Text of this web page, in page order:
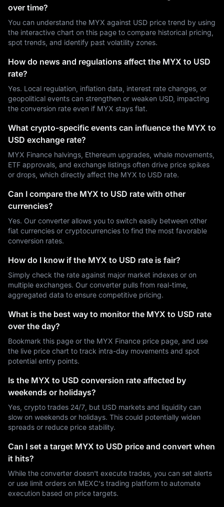
over time?
You can understand the MYX against USD price trend by using
the interactive chart on this page to compare historical pricing,
spot trends, and identify past volatility zones.
How do news and regulations affect the MYX to USD
rate?
Yes. Local regulation, inflation data, interest rate changes, or
geopolitical events can strengthen or weaken USD, impacting
the conversion rate even if MYX stays flat.
What crypto-specific events can influence the MYX to
USD exchange rate?
MYX Finance halvings, Ethereum upgrades, whale movements,
ETF approvals, and exchange listings often drive price spikes
or drops, which directly affect the MYX to USD rate.
Can I compare the MYX to USD rate with other
currencies?
Yes. Our converter allows you to switch easily between other
fiat currencies or cryptocurrencies to find the most favorable
conversion rates.
How do I know if the MYX to USD rate is fair?
Simply check the rate against major market indexes or on
multiple exchanges. Our converter pulls from real-time,
aggregated data to ensure competitive pricing.
What is the best way to monitor the MYX to USD rate
over the day?
Bookmark this page or the MYX Finance price page, and use
the live price chart to track intra-day movements and spot
potential entry points.
Is the MYX to USD conversion rate affected by
weekends or holidays?
Yes, crypto trades 24/7, but USD markets and liquidity can
slow on weekends or holidays. This could potentially widen
spreads or reduce price stability.
Can I set a target MYX to USD price and convert when
it hits?
While the converter doesn't execute trades, you can set alerts
or use limit orders on MEXC's trading platform to automate
execution based on price targets.